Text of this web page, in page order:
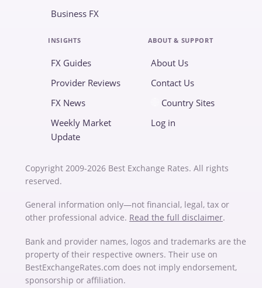
Business FX
INSIGHTS
FX Guides
Provider Reviews
FX News
Weekly Market
Update
ABOUT & SUPPORT
About Us
Contact Us
Country Sites
Log in
Copyright 2009-2026 Best Exchange Rates. All rights
reserved.
General information only—not financial, legal, tax or
other professional advice. Read the full disclaimer.
Bank and provider names, logos and trademarks are the
property of their respective owners. Their use on
BestExchangeRates.com does not imply endorsement,
sponsorship or affiliation.